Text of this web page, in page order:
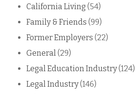
California Living (54)
Family & Friends (99)
Former Employers (22)
General (29)
Legal Education Industry(124)
Legal Industry(146)